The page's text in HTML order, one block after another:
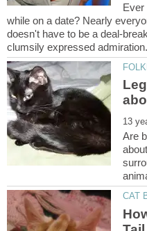
Ever
while on a date? Nearly
doesn't have to be a deal-
Are